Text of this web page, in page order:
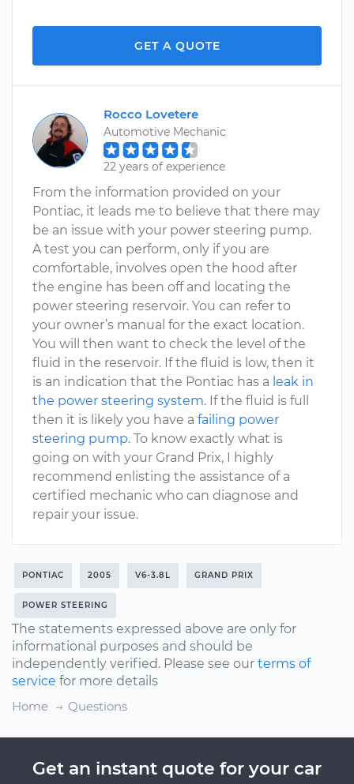
GET A QUOTE
Rocco Lovetere
Automotive Mechanic
22 years of experience
From the information provided on your
Pontiac, it leads me to believe that there may
be an issue with your power steering pump.
A test you can perform, only if you are
comfortable, involves open the hood after
the engine has been off and locating the
power steering reservoir. You can refer to
your owner’s manual for the exact location.
You will then want to check the level of the
fluid in the reservoir. If the fluid is low, then it
is an indication that the Pontiac has a leak in
the power steering system. If the fluid is full
then it is likely you have a failing power
steering pump. To know exactly what is
going on with your Grand Prix, I highly
recommend enlisting the assistance of a
certified mechanic who can diagnose and
repair your issue.
PONTIAC 2005 V6-3.8L GRAND PRIX
POWER STEERING
The statements expressed above are only for
informational purposes and should be
independently verified. Please see our terms of
service for more details
Home
Questions
Get an instant quote for your car